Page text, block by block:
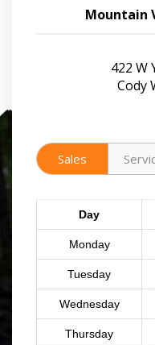
Mountain
422 W
Cody
Sales
Day
Monday
Tuesday
Wednesday
Thursday